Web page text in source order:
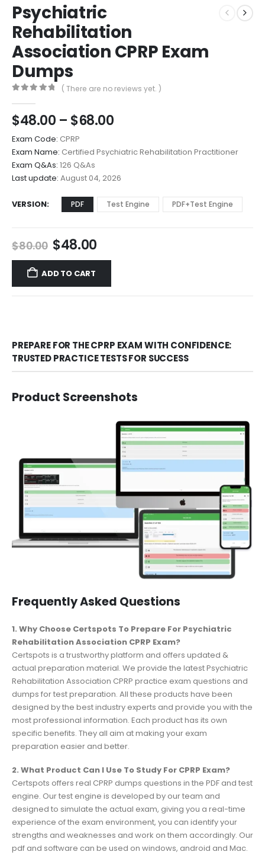
Psychiatric
Rehabilitation
Association CPRP Exam
Dumps
( There are no reviews yet. )
$48.00 – $68.00Price
$48.00
through
$68.00
Exam Code: CPRP
Exam Name: Certified Psychiatric Rehabilitation Practitioner
Exam Q&As: 126 Q&As
Last update: August 04, 2026
VERSION PDF Test Engine PDF+Test Engine
$80.00 Original
price
was:
$80.00.
$48.00Current
price
$48.00.
ADD TO CART
PREPARE FOR THE CPRP EXAM WITH CONFIDENCE:
TRUSTED PRACTICE TESTS FOR SUCCESS
Product Screenshots
Frequently Asked Questions
1. Why Choose Certspots To Prepare For Psychiatric
Rehabilitation Association CPRP Exam?
Certspots is a trustworthy platform and offers updated &
actual preparation material. We provide the latest Psychiatric
Rehabilitation Association CPRP practice exam questions and
dumps for test preparation. All these products have been
designed by the best industry experts and provide you with the
most professional information. Each product has its own
specific benefits. They all aim at making your exam
preparation easier and better.
2. What Product Can I Use To Study For CPRP Exam?
Certspots offers real CPRP dumps questions in the PDF and test
engine. Our test engine is developed by our team and
designed to simulate the actual exam, giving you a real-time
experience of the exam environment, you can identify your
strengths and weaknesses and work on them accordingly. Our
pdf and software can be used on windows, android and Mac.